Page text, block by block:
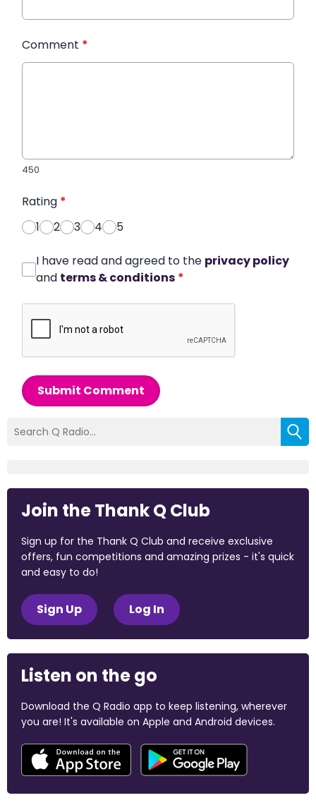
Comment *
450
Rating *
1
2 3 4 5
I have read and agreed to the privacy policy
and terms & conditions *
Submit Comment
Join the Thank Q Club
Sign up for the Thank Q Club and receive exclusive
offers, fun competitions and amazing prizes - it's quick
and easy to do!
Sign Up Log In
Listen on the go
Download the Q Radio app to keep listening, wherever
you are! It's available on Apple and Android devices.